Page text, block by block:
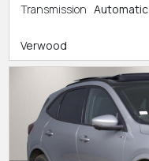
Transmission Automatic
Verwood